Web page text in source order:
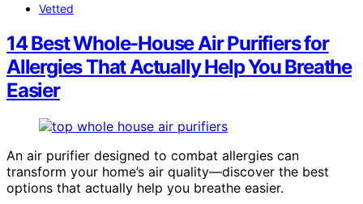
Vetted
14 Best Whole-House Air Purifiers for
Allergies That Actually Help You Breathe
Easier
An air purifier designed to combat allergies can
transform your home’s air quality—discover the best
options that actually help you breathe easier.